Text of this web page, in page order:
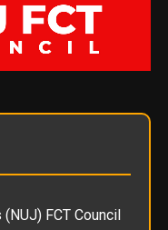
FCT Council